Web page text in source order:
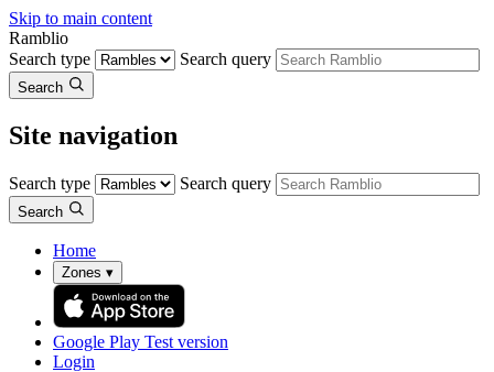
Skip to main content
Ramblio
Search type
Search query
Search
Site navigation
Search type Search query
Search
Home
Zones ▾
Google Play Test version
Login